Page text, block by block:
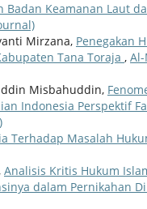
Badan Keamanan Laut
Mirzana, Penegakan
Tana Toraja , Al-
Misbahuddin,
Indonesia Perspektif
Terhadap Masalah
Analisis Kritis Hukum
dalam Pernikahan